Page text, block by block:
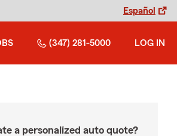
Español
(347) 281-5000 LOG IN
a personalized auto quote?